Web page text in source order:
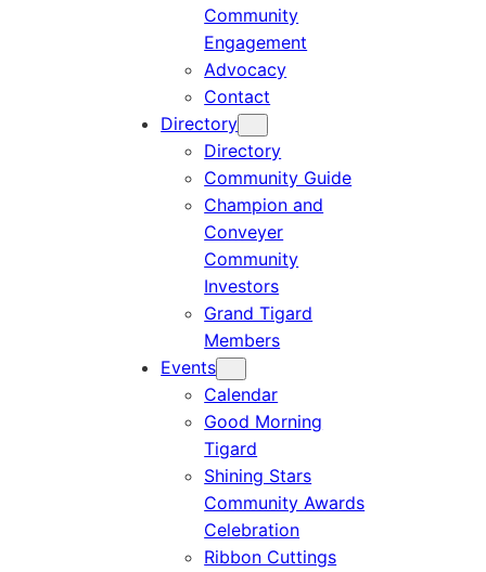
Community
Engagement
Advocacy
Contact
Directory
Directory
Community Guide
Champion and
Conveyer
Community
Investors
Grand Tigard
Members
Events
Calendar
Good Morning
Tigard
Shining Stars
Community Awards
Celebration
Ribbon Cuttings